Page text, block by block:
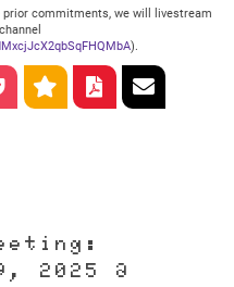
prior commitments, we will livestream
).
2025 @